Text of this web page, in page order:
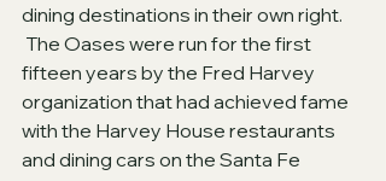
dining destinations in their own right.
The Oases were run for the first
fifteen years by the Fred Harvey
organization that had achieved fame
with the Harvey House restaurants
and dining cars on the Santa Fe